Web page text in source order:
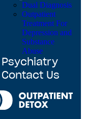
Dual Diagnosis
Outpatient
Treatment For
Depression and
Substance
Abuse
Psychiatry
Contact Us